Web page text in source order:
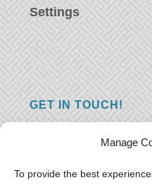
Manage
To provide the best
Settings
GET IN TOUCH!
you just have
want to hear from